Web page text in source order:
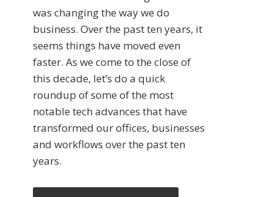
was changing the way we do
business. Over the past ten years, it
seems things have moved even
faster. As we come to the close of
this decade, let’s do a quick
roundup of some of the most
notable tech advances that have
transformed our offices, businesses
and workflows over the past ten
years.